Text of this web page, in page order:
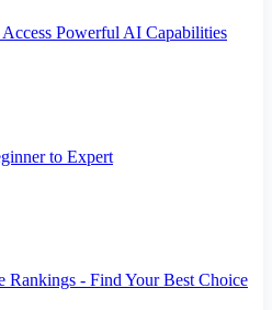
Powerful AI Capabilities
to Expert
Rankings - Find Your Best Choice